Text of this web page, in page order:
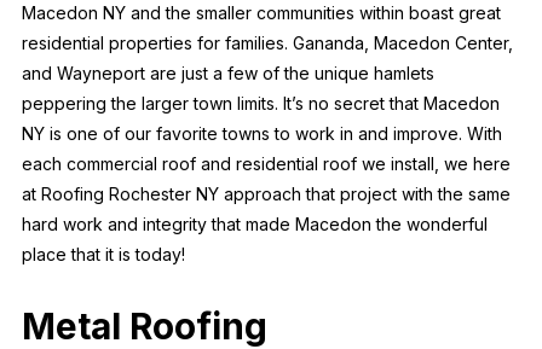
Macedon NY and the smaller communities within boast great
residential properties for families. Gananda, Macedon Center,
and Wayneport are just a few of the unique hamlets
peppering the larger town limits. It’s no secret that Macedon
NY is one of our favorite towns to work in and improve. With
each commercial roof and residential roof we install, we here
at Roofing Rochester NY approach that project with the same
hard work and integrity that made Macedon the wonderful
place that it is today!
Metal Roofing